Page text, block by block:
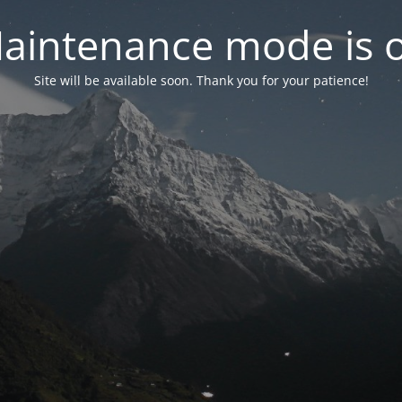
mode is
Site will be available soon. Thank you for your patience!